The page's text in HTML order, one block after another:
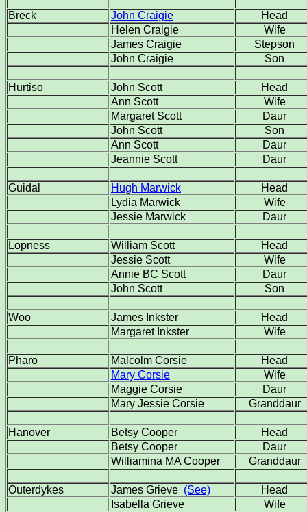
Breck John Craigie
Head
Helen Craigie
Wife
James Craigie
Stepson
John Craigie
Son
Hurtiso John Scott
Head
Ann Scott
Wife
Margaret Scott
Daur
John Scott
Son
Ann Scott
Daur
Jeannie Scott
Daur
Guidal Hugh Marwick
Head
Lydia Marwick
Wife
Jessie Marwick
Daur
Lopness William Scott
Head
Jessie Scott
Wife
Annie BC Scott
Daur
John Scott
Son
Woo James Inkster
Head
Margaret Inkster
Wife
Pharo Malcolm Corsie
Head
Mary Corsie
Wife
Maggie Corsie
Daur
Mary Jessie Corsie
Granddaur
Hanover Betsy Cooper
Head
Betsy Cooper
Daur
Williamina MA Cooper
Granddaur
Outerdykes James Grieve (See)
Head
Isabella Grieve
Wife